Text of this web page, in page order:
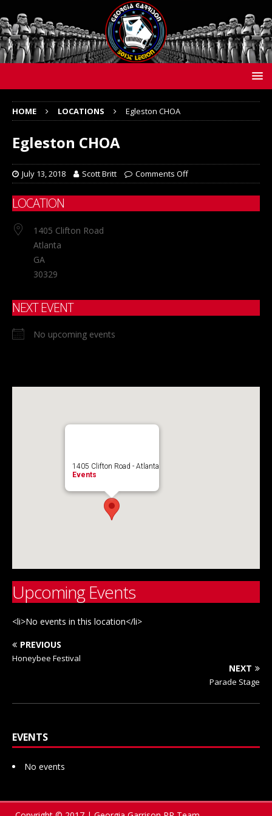
HOME LOCATIONS Egleston CHOA
Egleston CHOA
July 13, 2018 Scott Britt Comments Off
LOCATION
1405 Clifton Road
Atlanta
GA
30329
NEXT EVENT
No upcoming events
1405 Clifton Road - Atlanta
Events
Upcoming Events
<li>No events in this location</li>
PREVIOUS
Honeybee Festival
NEXT
Parade Stage
EVENTS
No events